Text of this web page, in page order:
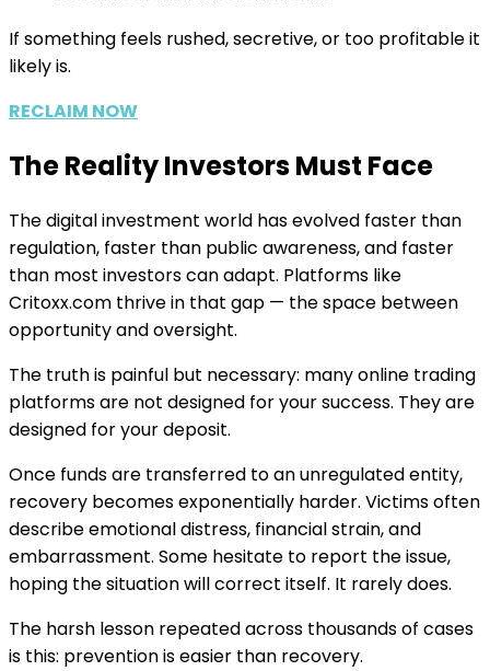
If something feels rushed, secretive, or too profitable it
likely is.
RECLAIM NOW
The Reality Investors Must Face
The digital investment world has evolved faster than
regulation, faster than public awareness, and faster
than most investors can adapt. Platforms like
Critoxx.com thrive in that gap — the space between
opportunity and oversight.
The truth is painful but necessary: many online trading
platforms are not designed for your success. They are
designed for your deposit.
Once funds are transferred to an unregulated entity,
recovery becomes exponentially harder. Victims often
describe emotional distress, financial strain, and
embarrassment. Some hesitate to report the issue,
hoping the situation will correct itself. It rarely does.
The harsh lesson repeated across thousands of cases
is this: prevention is easier than recovery.